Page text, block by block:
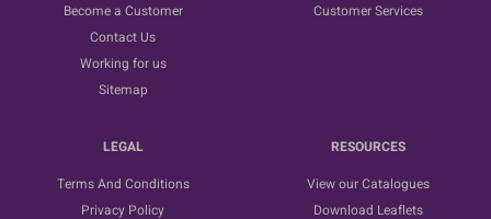
Become a Customer
Contact Us
Working for us
Sitemap
Customer Services
LEGAL
Terms And Conditions
Privacy Policy
RESOURCES
View our Catalogues
Download Leaflets